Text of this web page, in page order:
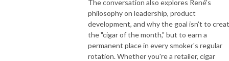
The conversation also explores René's
philosophy on leadership, product
development, and why the goal isn't to
the "cigar of the month," but to earn a
permanent place in every smoker's regular
rotation. Whether you're a retailer, cigar